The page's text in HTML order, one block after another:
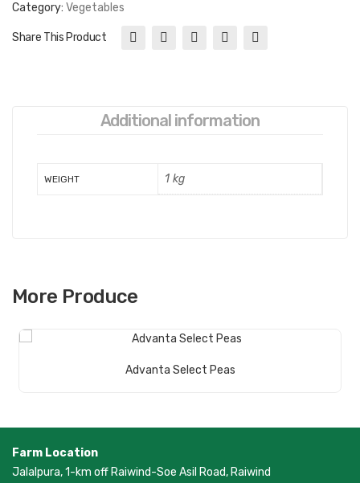
Category: Vegetables
Share This Product
Additional information
WEIGHT 1 kg
More Produce
Advanta Select Peas
Farm Location
Jalalpura, 1-km off Raiwind-Soe Asil Road, Raiwind